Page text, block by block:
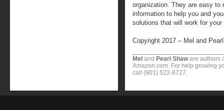
organization. They are easy to
information to help you and
solutions that will work for your
Copyright 2017 – Mel and
Mel and Pearl Shaware authors
Amazon.com. For help growing
call (901) 522-8727.